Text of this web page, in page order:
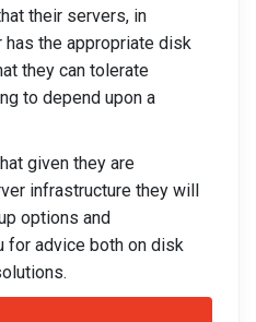
their servers, in
has the appropriate disk
they can tolerate
to depend upon a
given they are
infrastructure they will
options and
for advice both on disk